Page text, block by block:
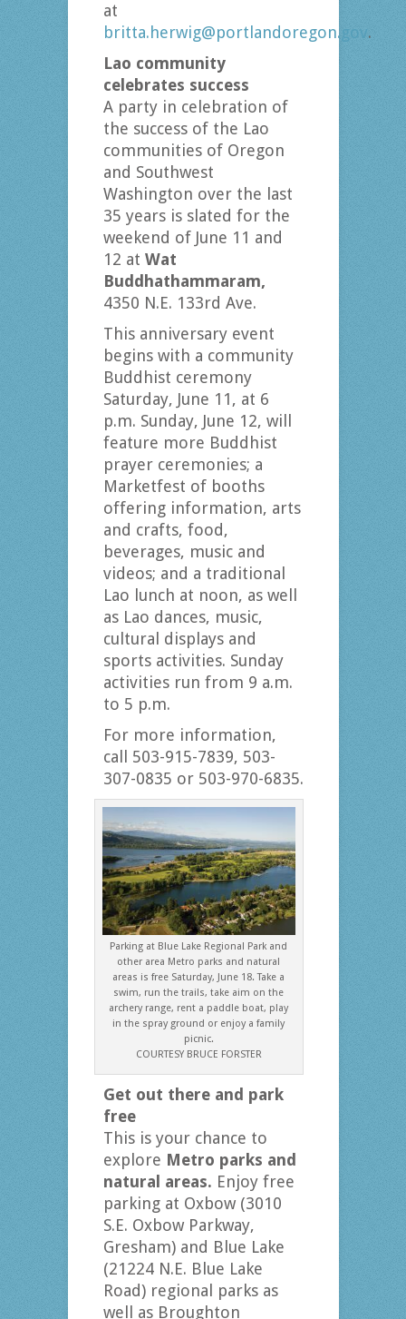
at
britta.herwig@portlandoregon.gov.
Lao community
celebrates success
A party in celebration of
the success of the Lao
communities of Oregon
and Southwest
Washington over the last
35 years is slated for the
weekend of June 11 and
12 at Wat
Buddhathammaram,
4350 N.E. 133rd Ave.
This anniversary event
begins with a community
Buddhist ceremony
Saturday, June 11, at 6
p.m. Sunday, June 12, will
feature more Buddhist
prayer ceremonies; a
Marketfest of booths
offering information, arts
and crafts, food,
beverages, music and
videos; and a traditional
Lao lunch at noon, as well
as Lao dances, music,
cultural displays and
sports activities. Sunday
activities run from 9 a.m.
to 5 p.m.
For more information,
call 503-915-7839, 503-
307-0835 or 503-970-6835.
Parking at Blue Lake Regional Park and
other area Metro parks and natural
areas is free Saturday, June 18. Take a
swim, run the trails, take aim on the
archery range, rent a paddle boat, play
in the spray ground or enjoy a family
picnic.
COURTESY BRUCE FORSTER
Get out there and park
free
This is your chance to
explore Metro parks and
natural areas. Enjoy free
parking at Oxbow (3010
S.E. Oxbow Parkway,
Gresham) and Blue Lake
(21224 N.E. Blue Lake
Road) regional parks as
well as Broughton